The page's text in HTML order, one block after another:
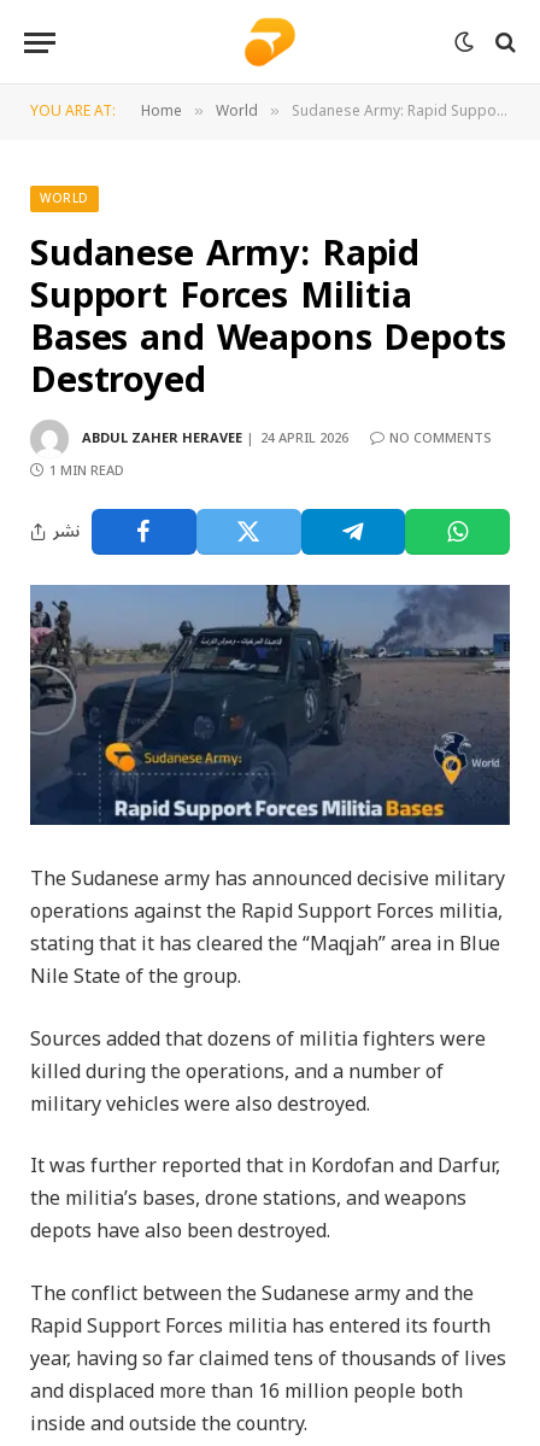
YOU ARE AT: Home » World » Sudanese Army: Rapid Support Forces Militia Bases and Weapons Depots Destroyed
WORLD
Sudanese Army: Rapid
Support Forces Militia
Bases and Weapons Depots
Destroyed
ABDUL ZAHER HERAVEE 24 APRIL 2026
NO COMMENTS
1 MIN READ
نشر
The Sudanese army has announced decisive military
operations against the Rapid Support Forces militia,
stating that it has cleared the “Maqjah” area in Blue
Nile State of the group.
Sources added that dozens of militia fighters were
killed during the operations, and a number of
military vehicles were also destroyed.
It was further reported that in Kordofan and Darfur,
the militia’s bases, drone stations, and weapons
depots have also been destroyed.
The conflict between the Sudanese army and the
Rapid Support Forces militia has entered its fourth
year, having so far claimed tens of thousands of lives
and displaced more than 16 million people both
inside and outside the country.